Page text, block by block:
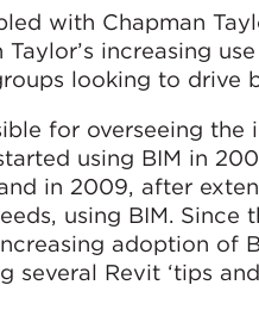
with Chapman
increasing
looking to drive
for overseeing
using BIM in
in 2009, after
using BIM.
adoption of
several Revit ‘tips